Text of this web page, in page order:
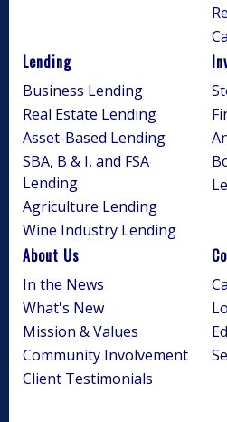
Lending
Business Lending
Real Estate Lending
Asset-Based Lending
SBA, B & I, and FSA
Lending
Agriculture Lending
Wine Industry Lending
About Us
In the News
What's New
Mission & Values
Community Involvement
Client Testimonials